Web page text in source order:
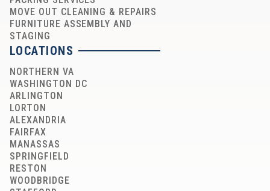
MOVE OUT CLEANING & REPAIRS
FURNITURE ASSEMBLY AND
STAGING
LOCATIONS
NORTHERN VA
WASHINGTON DC
ARLINGTON
LORTON
ALEXANDRIA
FAIRFAX
MANASSAS
SPRINGFIELD
RESTON
WOODBRIDGE